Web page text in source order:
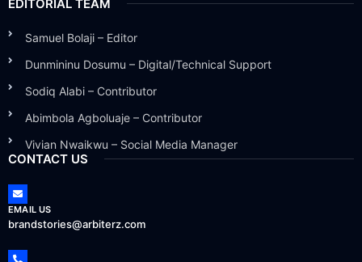
EDITORIAL TEAM
Samuel Bolaji – Editor
Dunmininu Dosumu – Digital/Technical Support
Sodiq Alabi – Contributor
Abimbola Agboluaje – Contributor
Vivian Nwaikwu – Social Media Manager
CONTACT US
EMAIL US
brandstories@arbiterz.com